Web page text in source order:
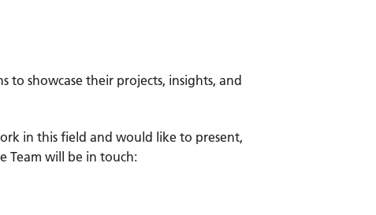
showcase their projects, insights, and
in this field and would like to present,
Team will be in touch: